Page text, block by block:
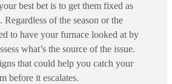
best bet is to get them fixed as
Regardless of the season or the
to have your furnace looked at by
what’s the source of the issue.
that could help you catch your
before it escalates.